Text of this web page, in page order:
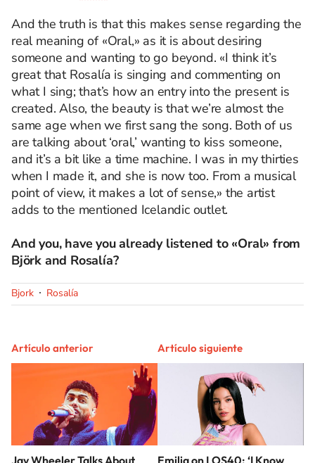
And the truth is that this makes sense regarding the
real meaning of «Oral,» as it is about desiring
someone and wanting to go beyond. «I think it’s
great that Rosalía is singing and commenting on
what I sing; that’s how an entry into the present is
created. Also, the beauty is that we’re almost the
same age when we first sang the song. Both of us
are talking about ‘oral,’ wanting to kiss someone,
and it’s a bit like a time machine. I was in my thirties
when I made it, and she is now too. From a musical
point of view, it makes a lot of sense,» the artist
adds to the mentioned Icelandic outlet.
And you, have you already listened to «Oral» from
Björk and Rosalía?
Bjork Rosalía
Artículo anterior Artículo siguiente